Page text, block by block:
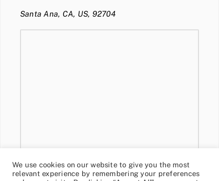
Santa Ana, CA, US, 92704
We use cookies on our website to give you the most
relevant experience by remembering your preferences